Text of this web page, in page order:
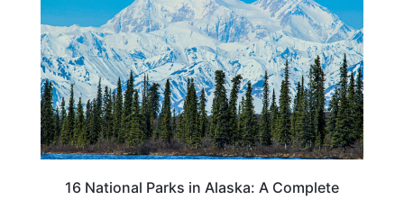
16 National Parks in Alaska: A Complete